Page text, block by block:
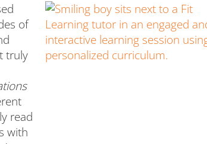
of
truly
read
with